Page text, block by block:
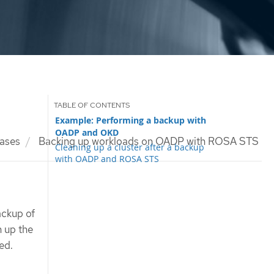
Backing up workloads on OADP with ROSA STS
Example: Performing a backup with
OADP and OKD
Cleaning up a cluster after a backup
with OADP and ROSA STS
of
up the